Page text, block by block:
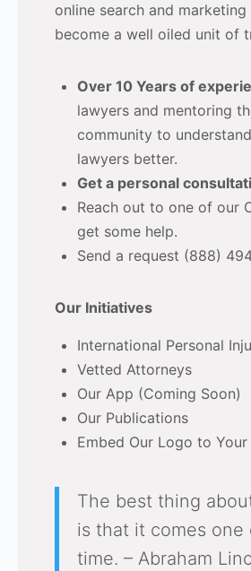
online search and
become a well oiled unit of
Over 10 Years of
lawyers and mentoring
community to
lawyers better.
Get a personal
Reach out to one of our
get some help.
Send a request (888)
Our Initiatives
International Personal
Vetted Attorneys
Our App (Coming Soon)
Our Publications
Embed Our Logo to Your
The best thing
is that it comes one
time. – Abraham